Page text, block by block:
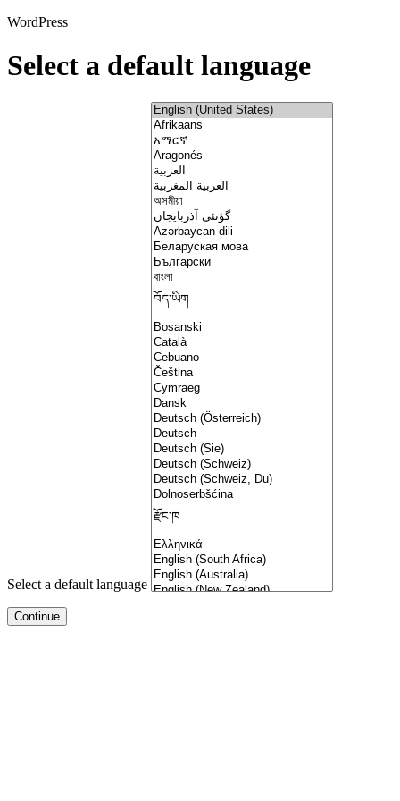
WordPress
Select a default language
Select a default language